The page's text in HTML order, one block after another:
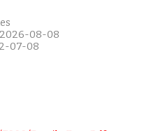
08-08
07-08